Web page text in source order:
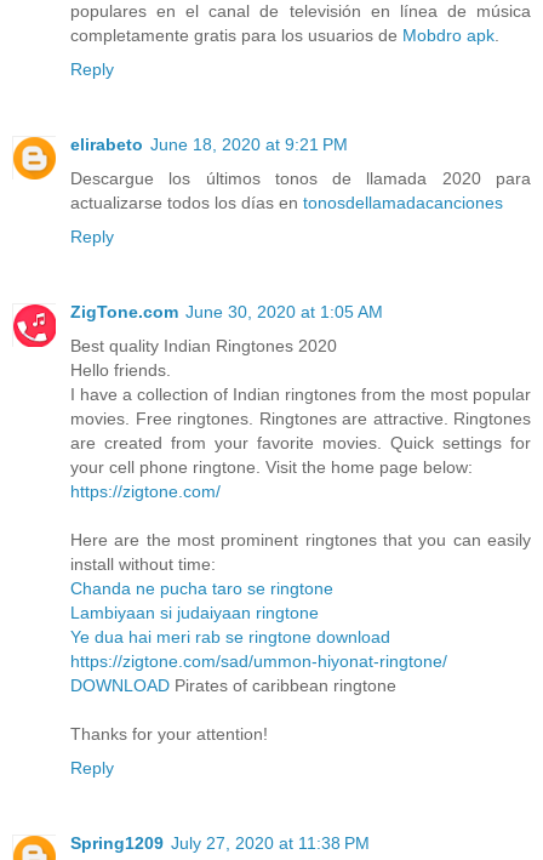
populares en el canal de televisión en línea de música
completamente gratis para los usuarios de Mobdro apk
Reply
elirabeto June 18, 2020 at 9:21 PM
Descargue los últimos tonos de llamada 2020 para
actualizarse todos los días en tonosdellamadacanciones
Reply
ZigTone.com June 30, 2020 at 1:05 AM
Best quality Indian Ringtones 2020
Hello friends.
I have a collection of Indian ringtones from the most popular
movies. Free ringtones. Ringtones are attractive. Ringtones
are created from your favorite movies. Quick settings for
your cell phone ringtone. Visit the home page below:
https://zigtone.com/
Here are the most prominent ringtones that you can easily
install without time:
Chanda ne pucha taro se ringtone
Lambiyaan si judaiyaan ringtone
Ye dua hai meri rab se ringtone download
https://zigtone.com/sad/ummon-hiyonat-ringtone/
DOWNLOAD Pirates of caribbean ringtone
Thanks for your attention!
Reply
Spring1209 July 27, 2020 at 11:38 PM